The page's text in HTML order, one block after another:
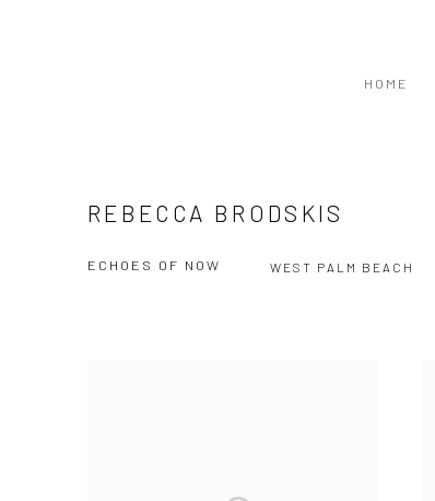
HOME
REBECCA BRODSKIS
ECHOES OF NOW WEST PALM BEACH